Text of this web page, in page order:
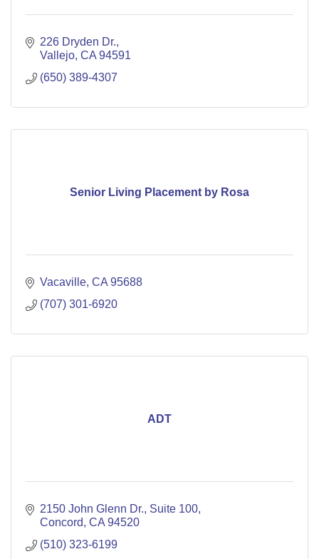
226 Dryden Dr.
Vallejo CA 94591
(650) 389-4307
Senior Living Placement by Rosa
Vacaville CA 95688
(707) 301-6920
ADT
2150 John Glenn Dr. Suite 100
Concord CA 94520
(510) 323-6199